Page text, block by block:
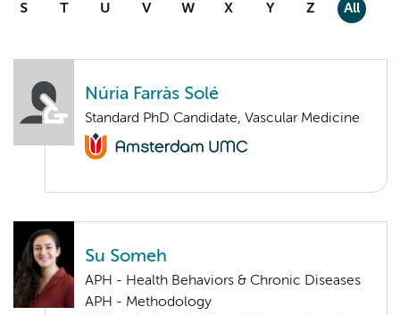
S T U V W X Y Z All
Núria Farràs Solé
Standard PhD Candidate, Vascular Medicine
Su Someh
APH - Health Behaviors & Chronic Diseases
APH - Methodology